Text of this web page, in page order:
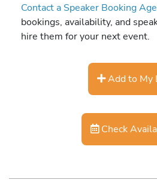
Contact a Speaker Booking
bookings, availability, and
hire them for your next event.
Add to My
Check